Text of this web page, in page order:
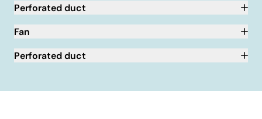
Perforated duct
Fan
Perforated duct